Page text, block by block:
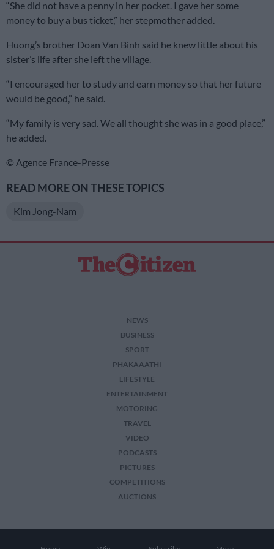
“She did not have a penny in her pocket. I gave her some
money to buy a bus ticket,” her stepmother added.
Huong’s brother Doan Van Binh said he knew little about his
sister’s life after she left the village.
“I encouraged her to study and earn money so that her future
would be good,” he said.
“My family is very sad. We all thought she was in a good place,”
he added.
© Agence France-Presse
READ MORE ON THESE TOPICS
Kim Jong-Nam
NEWS
BUSINESS
SPORT
PHAKAAATHI
LIFESTYLE
ENTERTAINMENT
MOTORING
TRAVEL
VIDEO
PODCASTS
PICTURES
COMPETITIONS
AUCTIONS